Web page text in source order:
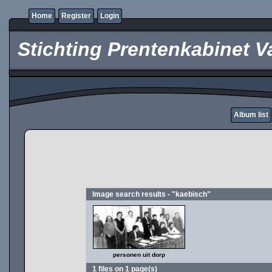
Home Register Login
Stichting Prentenkabinet
Album list
Image search results - "kaebisch"
personen uit dorp
1 files on 1 page(s)